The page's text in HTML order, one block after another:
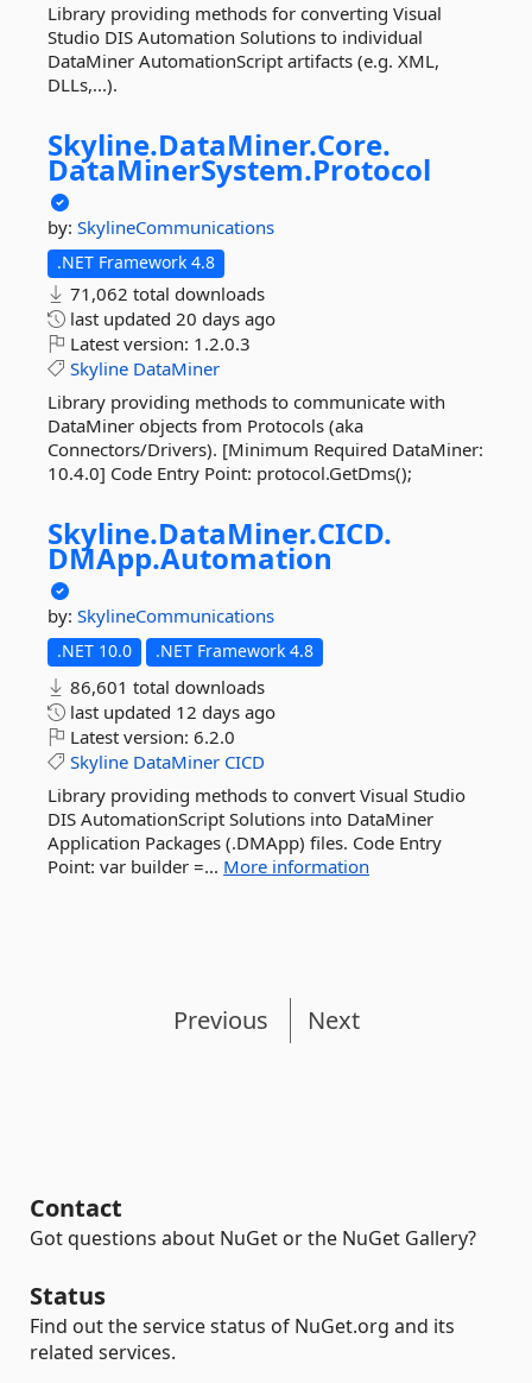
Library providing methods for converting Visual
Studio DIS Automation Solutions to individual
DataMiner AutomationScript artifacts (e.g. XML,
DLLs,...).
Skyline.DataMiner.Core.
DataMinerSystem.Protocol
by: SkylineCommunications
.NET Framework 4.8
71,062 total downloads
last updated 20 days ago
Latest version: 1.2.0.3
Skyline DataMiner
Library providing methods to communicate with
DataMiner objects from Protocols (aka
Connectors/Drivers). [Minimum Required DataMiner:
10.4.0] Code Entry Point: protocol.GetDms();
Skyline.DataMiner.CICD.
DMApp.Automation
by: SkylineCommunications
.NET 10.0 .NET Framework 4.8
86,601 total downloads
last updated 12 days ago
Latest version: 6.2.0
Skyline DataMiner CICD
Library providing methods to convert Visual Studio
DIS AutomationScript Solutions into DataMiner
Application Packages (.DMApp) files. Code Entry
Point: var builder =... More information
Previous Next
Contact
Got questions about NuGet or the NuGet Gallery?
Status
Find out the service status of NuGet.org and its
related services.